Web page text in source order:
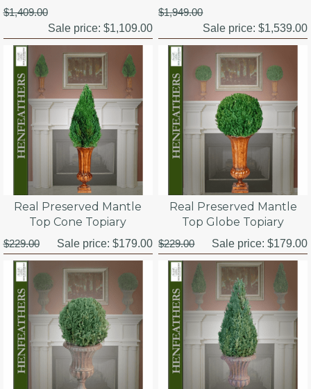
$1,409.00
Sale price: $1,109.00
$1,949.00
Sale price:$1,539.00
Real Preserved Mantle
Top Cone Topiary
$229.00 Sale price: $179.00
Real Preserved Mantle
Top Globe Topiary
$229.00 Sale price:$179.00